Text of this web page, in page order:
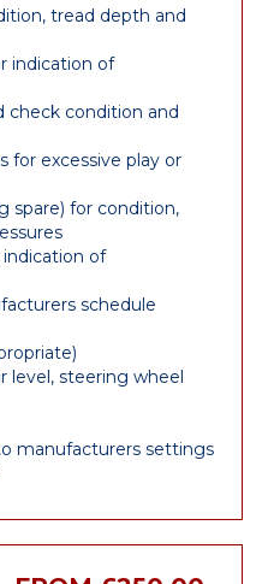
tread depth and
indication of
check condition and
for excessive play or
spare) for condition,
of
schedule
level, steering wheel
manufacturers settings